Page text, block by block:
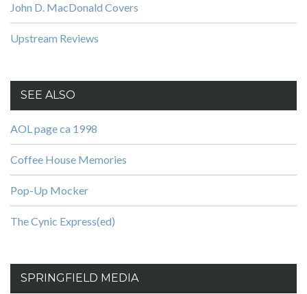
John D. MacDonald Covers
Upstream Reviews
SEE ALSO
AOL page ca 1998
Coffee House Memories
Pop-Up Mocker
The Cynic Express(ed)
SPRINGFIELD MEDIA